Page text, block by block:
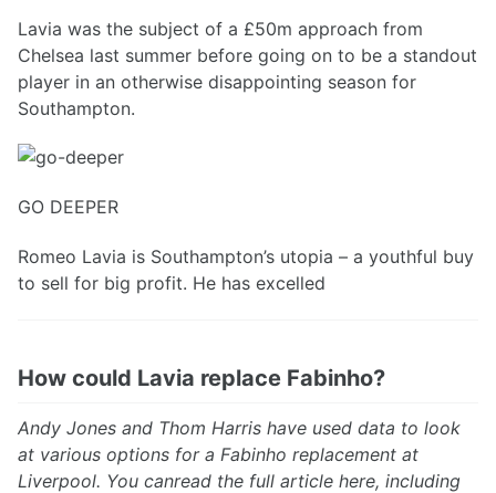
Lavia was the subject of a £50m approach from
Chelsea last summer before going on to be a standout
player in an otherwise disappointing season for
Southampton.
GO DEEPER
Romeo Lavia is Southampton’s utopia – a youthful buy
to sell for big profit. He has excelled
How could Lavia replace Fabinho?
Andy Jones and Thom Harris have used data to look
at various options for a Fabinho replacement at
Liverpool. You canread the full article here, including